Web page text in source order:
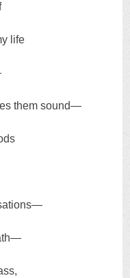
life
them sound—